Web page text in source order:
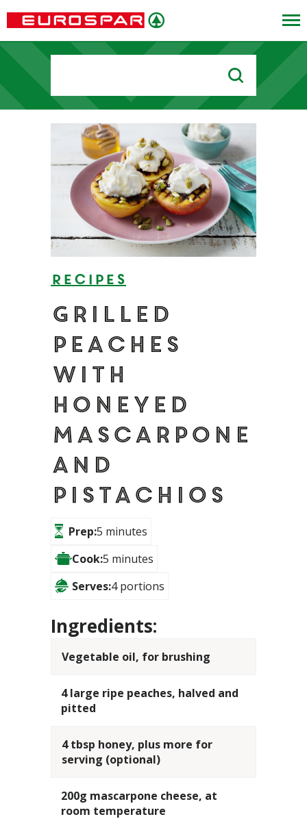
Search
Recipes
Grilled
peaches
with
honeyed
Mascarpone
and
pistachios
Prep:5 minutes
Cook:5 minutes
Serves:4 portions
Ingredients:
Vegetable oil, for brushing
4 large ripe peaches, halved and
pitted
4 tbsp honey, plus more for
serving (optional)
200g mascarpone cheese, at
room temperature